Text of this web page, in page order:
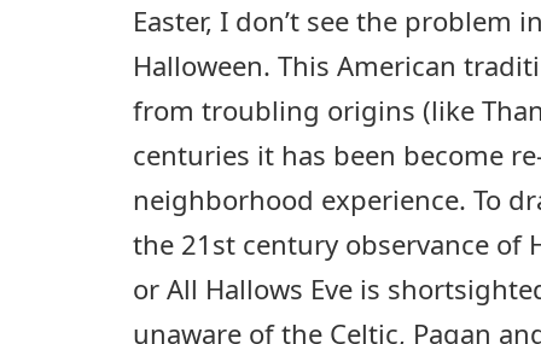
Easter, I don’t see the
Halloween. This American
from troubling origins (like
centuries it has been become
neighborhood experience. To
the 21st century observance of
or All Hallows Eve is
unaware of the Celtic, Pagan